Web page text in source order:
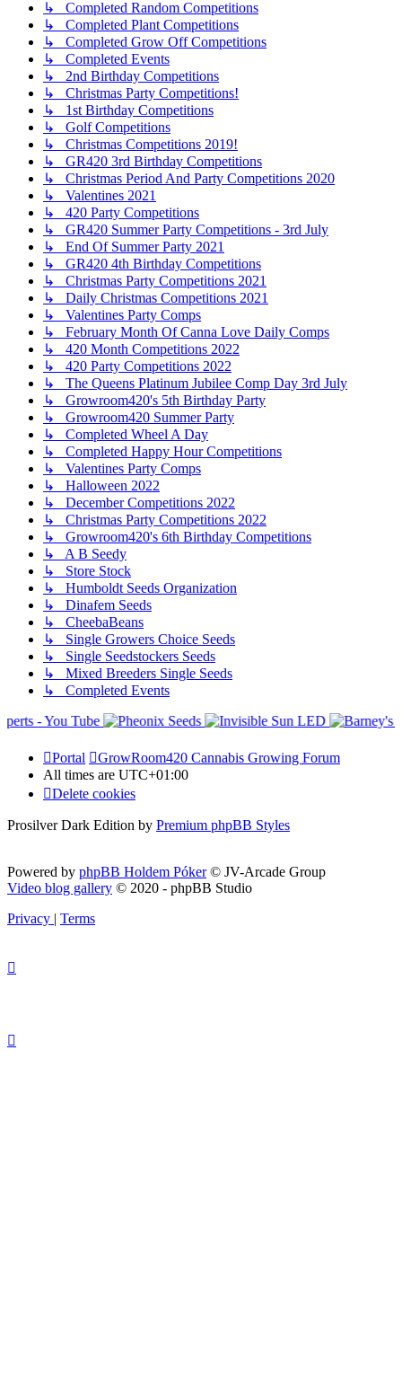
↳ Completed Random Competitions
↳ Completed Plant Competitions
↳ Completed Grow Off Competitions
↳ Completed Events
↳ 2nd Birthday Competitions
↳ Christmas Party Competitions!
↳ 1st Birthday Competitions
↳ Golf Competitions
↳ Christmas Competitions 2019!
↳ GR420 3rd Birthday Competitions
↳ Christmas Period And Party Competitions 2020
↳ Valentines 2021
↳ 420 Party Competitions
↳ GR420 Summer Party Competitions - 3rd July
↳ End Of Summer Party 2021
↳ GR420 4th Birthday Competitions
↳ Christmas Party Competitions 2021
↳ Daily Christmas Competitions 2021
↳ Valentines Party Comps
↳ February Month Of Canna Love Daily Comps
↳ 420 Month Competitions 2022
↳ 420 Party Competitions 2022
↳ The Queens Platinum Jubilee Comp Day 3rd July
↳ Growroom420's 5th Birthday Party
↳ Growroom420 Summer Party
↳ Completed Wheel A Day
↳ Completed Happy Hour Competitions
↳ Valentines Party Comps
↳ Halloween 2022
↳ December Competitions 2022
↳ Christmas Party Competitions 2022
↳ Growroom420's 6th Birthday Competitions
↳ A B Seedy
↳ Store Stock
↳ Humboldt Seeds Organization
↳ Dinafem Seeds
↳ CheebaBeans
↳ Single Growers Choice Seeds
↳ Single Seedstockers Seeds
↳ Mixed Breeders Single Seeds
↳ Completed Events
Portal
GrowRoom420 Cannabis Growing Forum
All times are UTC+01:00
Delete cookies
Prosilver Dark Edition by Premium phpBB Styles
Powered by phpBB Holdem Póker© JV-Arcade Group
Video blog gallery © 2020 - phpBB Studio
Privacy | Terms